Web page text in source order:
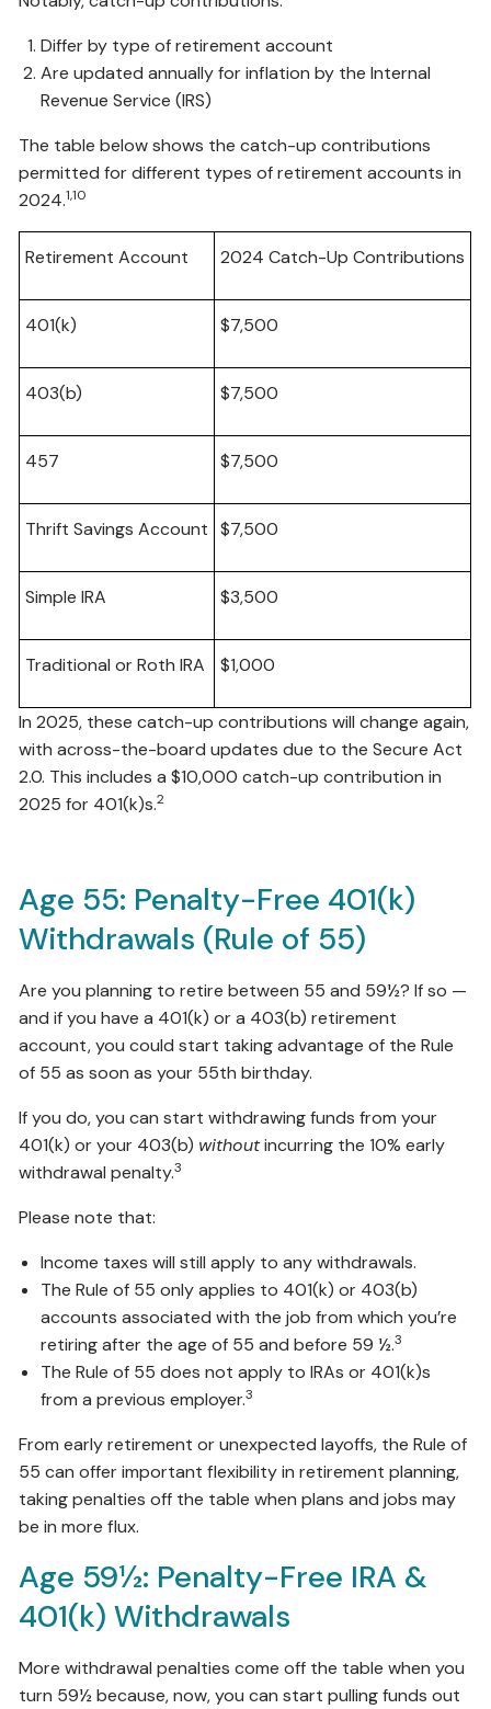
Differ by type of retirement account
Are updated annually for inflation by the Internal
Revenue Service (IRS)
The table below shows the catch-up contributions
permitted for different types of retirement accounts in
2024.1,10
Retirement Account 2024 Catch-Up Contributions
401(k) $7,500
403(b) $7,500
457 $7,500
Thrift Savings Account $7,500
Simple IRA $3,500
Traditional or Roth IRA $1,000
In 2025, these catch-up contributions will change again,
with across-the-board updates due to the Secure Act
2.0. This includes a $10,000 catch-up contribution in
2025 for 401(k)s.2
Age 55: Penalty-Free 401(k)
Withdrawals (Rule of 55)
Are you planning to retire between 55 and 59½? If so —
and if you have a 401(k) or a 403(b) retirement
account, you could start taking advantage of the Rule
of 55 as soon as your 55th birthday.
If you do, you can start withdrawing funds from your
401(k) or your 403(b) withoutincurring the 10% early
withdrawal penalty.3
Please note that:
Income taxes will still apply to any withdrawals.
The Rule of 55 only applies to 401(k) or 403(b)
accounts associated with the job from which you’re
retiring after the age of 55 and before 59 ½.3
The Rule of 55 does not apply to IRAs or 401(k)s
from a previous employer.3
From early retirement or unexpected layoffs, the Rule of
55 can offer important flexibility in retirement planning,
taking penalties off the table when plans and jobs may
be in more flux.
Age 59½: Penalty-Free IRA &
401(k) Withdrawals
More withdrawal penalties come off the table when you
turn 59½ because, now, you can start pulling funds out